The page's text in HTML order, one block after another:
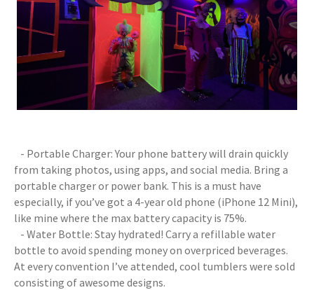
- Portable Charger: Your phone battery will drain quickly
from taking photos, using apps, and social media. Bring a
portable charger or power bank. This is a must have
especially, if you’ve got a 4-year old phone (iPhone 12 Mini),
like mine where the max battery capacity is 75%.
- Water Bottle: Stay hydrated! Carry a refillable water
bottle to avoid spending money on overpriced beverages.
At every convention I’ve attended, cool tumblers were sold
consisting of awesome designs.